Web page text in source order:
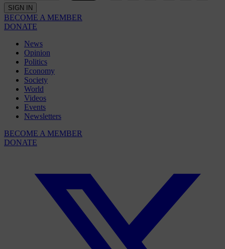
SIGN IN
BECOME A MEMBER
DONATE
News
Opinion
Politics
Economy
Society
World
Videos
Events
Newsletters
BECOME A MEMBER
DONATE